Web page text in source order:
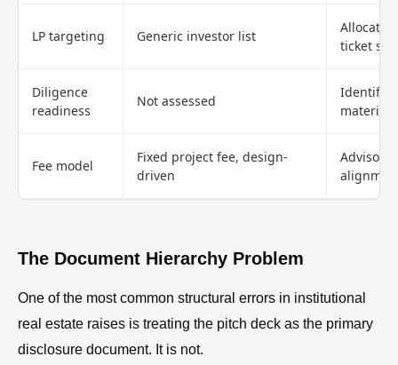
LP targeting Generic investor list
Allocator
ticket
Diligence
readiness
Not assessed
Fee model
Fixed project fee, design-
driven
Advisory
The Document Hierarchy Problem
One of the most common structural errors in institutional
real estate raises is treating the pitch deck as the primary
disclosure document. It is not.